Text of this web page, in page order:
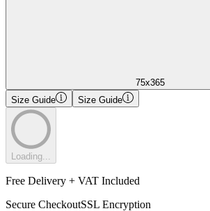
75x365
Size Guide
Size Guide
Loading...
Free Delivery + VAT Included
Secure CheckoutSSL Encryption